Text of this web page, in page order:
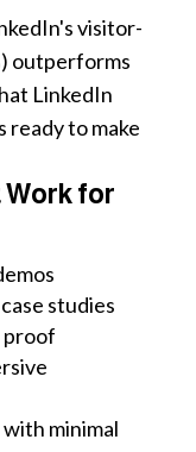
visitor-
outperforms
LinkedIn
ready to make
Work for
studies
proof
minimal